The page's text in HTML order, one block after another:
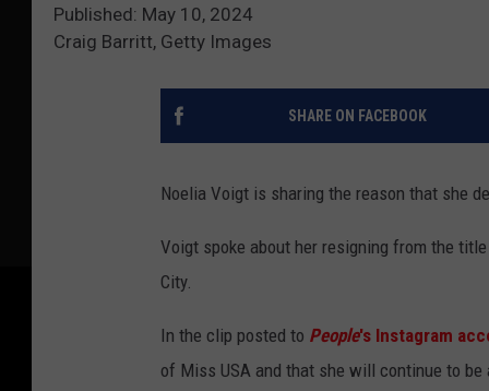
Published: May 10, 2024
Craig Barritt, Getty Images
SHARE ON FACEBOOK
Noelia Voigt is sharing the reason that she
Voigt spoke about her resigning from the
City.
In the clip posted to People's Instagram
of Miss USA and that she will continue to